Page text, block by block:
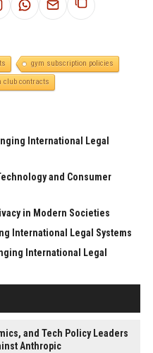
gym subscription policies
club contracts
International Legal
and Consumer
in Modern Societies
International Legal Systems
International Legal
and Tech Policy Leaders
Anthropic